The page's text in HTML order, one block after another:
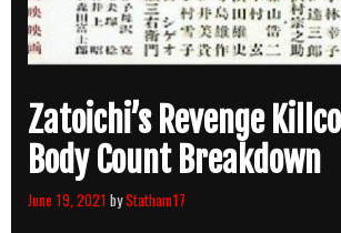
Zatoichi’s Revenge
Body Count Breakdown
June 19, 2021 byStatham17